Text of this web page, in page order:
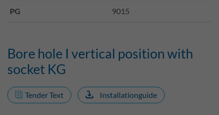
PG 9015
Bore hole I vertical position with
socket KG
Tender Text Installationguide